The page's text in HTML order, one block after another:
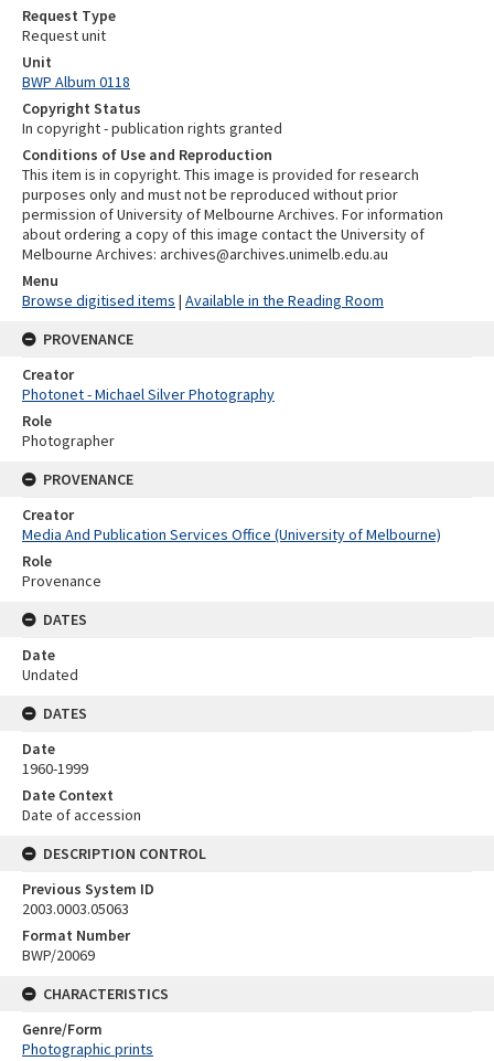
Request Type
Request unit
Unit
BWP Album 0118
Copyright Status
In copyright - publication rights granted
Conditions of Use and Reproduction
This item is in copyright. This image is provided for research
purposes only and must not be reproduced without prior
permission of University of Melbourne Archives. For information
about ordering a copy of this image contact the University of
Melbourne Archives: archives@archives.unimelb.edu.au
Menu
Browse digitised items | Available in the Reading Room
PROVENANCE
Creator
Photonet - Michael Silver Photography
Role
Photographer
PROVENANCE
Creator
Media And Publication Services Office (University of Melbourne)
Role
Provenance
DATES
Date
Undated
DATES
Date
1960-1999
Date Context
Date of accession
DESCRIPTION CONTROL
Previous System ID
2003.0003.05063
Format Number
BWP/20069
CHARACTERISTICS
Genre/Form
Photographic prints